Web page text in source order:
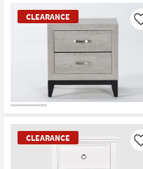
Spaces
Trade
Program
Catalogs
CLEARANCE
Item
CLEARANCE